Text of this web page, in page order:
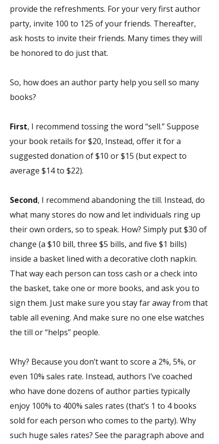
provide the refreshments. For your very first author
party, invite 100 to 125 of your friends. Thereafter,
ask hosts to invite theirfriends. Many times they will
be honored to do just that.
So, how does an author party help you sell so many
books?
First, I recommend tossing the word “sell.” Suppose
your book retails for $20, Instead, offer it for a
suggested donation of $10 or $15 (but expect to
average $14 to $22).
Second, I recommend abandoning the till. Instead, do
what many stores do now and let individuals ring up
their own orders, so to speak. How? Simply put $30 of
change (a $10 bill, three $5 bills, and five $1 bills)
inside a basket lined with a decorative cloth napkin.
That way each person can toss cash or a check into
the basket, take one or more books, and ask you to
sign them. Just make sure you stay far away from that
table all evening. And make sure no one else watches
the till or “helps” people.
Why? Because you don’t want to score a 2%, 5%, or
even 10% sales rate. Instead, authors I’ve coached
who have done dozens of author parties typically
enjoy 100% to 400% sales rates (that’s 1 to 4 books
sold for each person who comes to the party). Why
such huge sales rates? See the paragraph above and